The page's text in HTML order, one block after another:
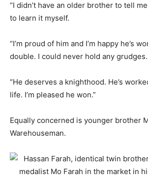
“I didn’t have an older brother to tell
to learn it myself.
“I’m proud of him and I’m happy he’s
double. I could never hold any grudges.
“He deserves a knighthood. He’s
life. I’m pleased he won.”
Equally concerned is younger brother
Warehouseman.